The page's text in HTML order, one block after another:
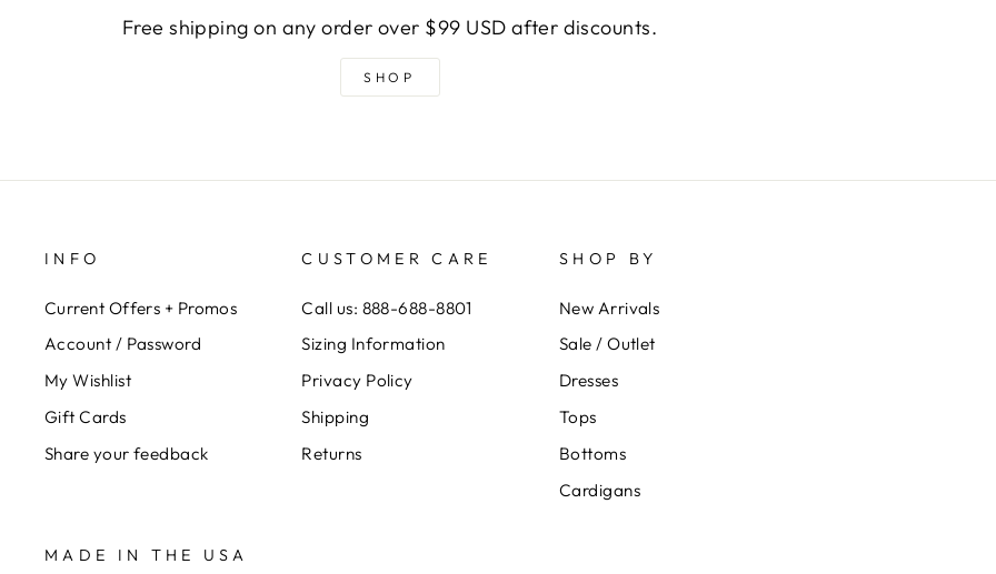
Free shipping on any order over $99 USD after discounts.
SHOP
INFO
Current Offers + Promos
Account / Password
My Wishlist
Gift Cards
Share your feedback
CUSTOMER CARE
Call us: 888-688-8801
Sizing Information
Privacy Policy
Shipping
Returns
SHOP BY
New Arrivals
Sale / Outlet
Dresses
Tops
Bottoms
Cardigans
MADE IN THE USA